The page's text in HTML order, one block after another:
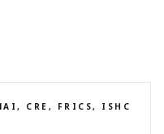
CRE, FRICS, ISHC